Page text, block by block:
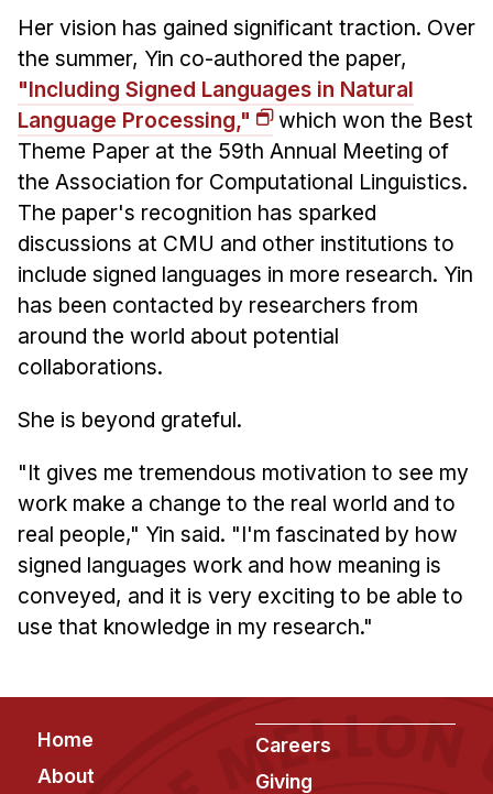
Her vision has gained significant traction. Over
the summer, Yin co-authored the paper,
"Including Signed Languages in Natural
Language Processing,"
which won the Best
Theme Paper at the 59th Annual Meeting of
the Association for Computational Linguistics.
The paper's recognition has sparked
discussions at CMU and other institutions to
include signed languages in more research. Yin
has been contacted by researchers from
around the world about potential
collaborations.
She is beyond grateful.
"It gives me tremendous motivation to see my
work make a change to the real world and to
real people," Yin said. "I'm fascinated by how
signed languages work and how meaning is
conveyed, and it is very exciting to be able to
use that knowledge in my research."
Footer
Home
About
Careers
Giving